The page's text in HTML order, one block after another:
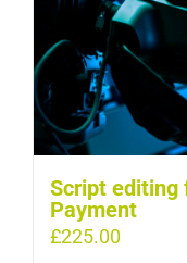
Script editing
Payment
£225.00